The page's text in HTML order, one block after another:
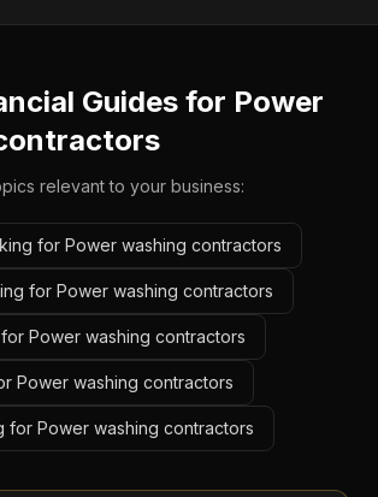
Guides for Power
relevant to your business:
for Power washing contractors
for Power washing contractors
Power washing contractors
Power washing contractors
for Power washing contractors